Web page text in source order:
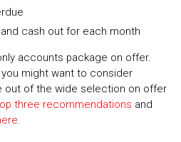
cash out for each month
accounts package on offer.
might want to consider
out of the wide selection on offer
three recommendations and
.